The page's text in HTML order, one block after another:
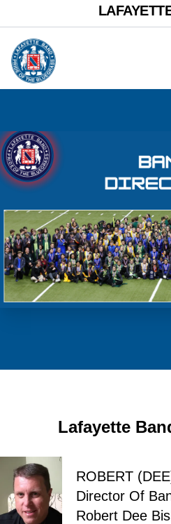
Lafayette
ROBERT
Director Of
Robert Dee